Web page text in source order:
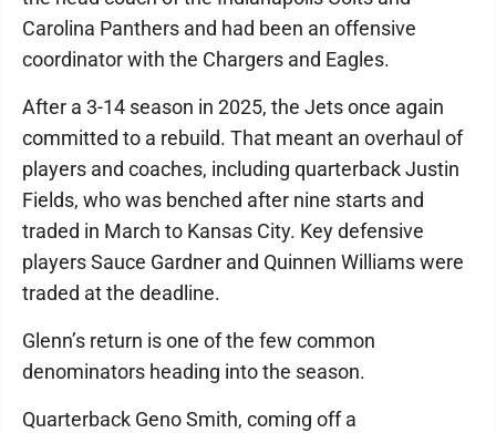
Carolina Panthers and had been an offensive
coordinator with the Chargers and Eagles.
After a 3-14 season in 2025, the Jets once again
committed to a rebuild. That meant an overhaul of
players and coaches, including quarterback Justin
Fields, who was benched after nine starts and
traded in March to Kansas City. Key defensive
players Sauce Gardner and Quinnen Williams were
traded at the deadline.
Glenn’s return is one of the few common
denominators heading into the season.
Quarterback Geno Smith, coming off a